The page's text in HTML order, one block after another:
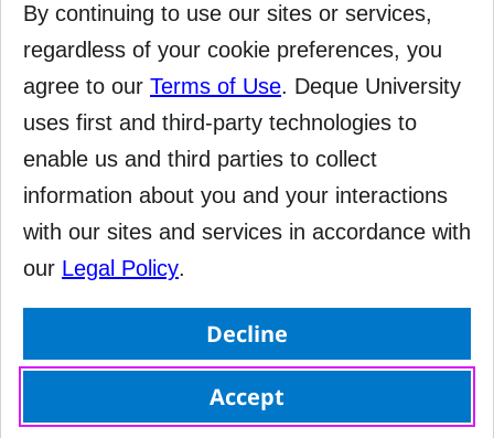
By continuing to use our sites or services,
regardless of your cookie preferences, you
agree to our Terms of Use. Deque University
uses first and third-party technologies to
enable us and third parties to collect
information about you and your interactions
with our sites and services in accordance with
our Legal Policy.
Decline
Accept